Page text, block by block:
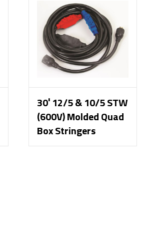
30′ 12/5 & 10/5 STW
(600V) Molded Quad
Box Stringers